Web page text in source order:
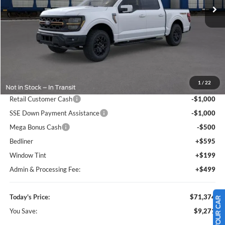
1 / 22
In Stock Ext. Int.
Less
Dealer Discount
-$8,064
Retail Customer Cash
-$1,000
SSE Down Payment Assistance
-$1,000
Mega Bonus Cash
-$500
Bedliner
+$595
Window Tint
+$199
Admin & Processing Fee:
+$499
Today's Price:
$71,374
You Save:
$9,271